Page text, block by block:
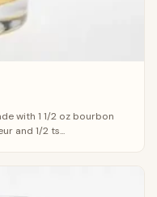
with 1 1/2 oz bourbon
and 1/2 ts...